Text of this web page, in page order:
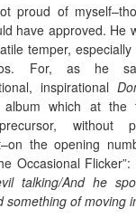
proud of
have approved. He
temper,
For, as he
inspirational
album which at the
without
the opening
Occasional Flicker”:
talking/And he
something of moving